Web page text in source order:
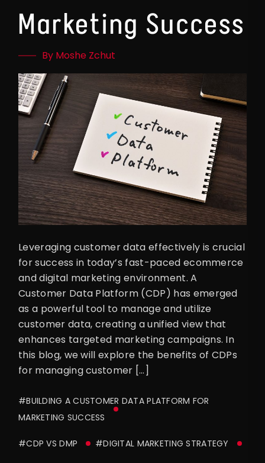
Marketing Success
By Moshe Zchut
Leveraging customer data effectively is crucial
for success in today’s fast-paced ecommerce
and digital marketing environment. A
Customer Data Platform (CDP) has emerged
as a powerful tool to manage and utilize
customer data, creating a unified view that
enhances targeted marketing campaigns. In
this blog, we will explore the benefits of CDPs
for managing customer […]
#BUILDING A CUSTOMER DATA PLATFORM FOR
MARKETING SUCCESS
#CDP VS DMP #DIGITAL MARKETING STRATEGY